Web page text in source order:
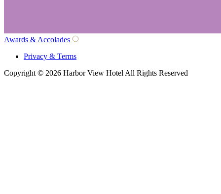
Awards & Accolades
Privacy & Terms
Copyright © 2026 Harbor View Hotel All Rights Reserved